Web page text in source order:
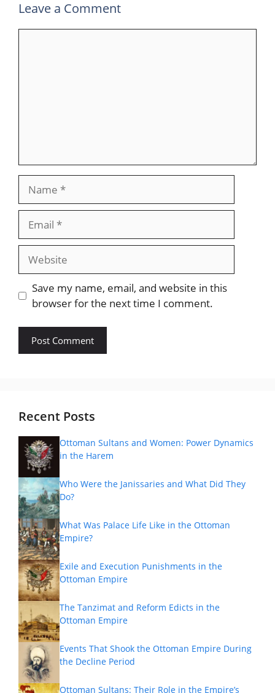
Leave a Comment
Website
Save my name, email, and website in this
browser for the next time I comment.
Recent Posts
Ottoman Sultans and Women: Power Dynamics
in the Harem
Who Were the Janissaries and What Did They
Do?
What Was Palace Life Like in the Ottoman
Empire?
Exile and Execution Punishments in the
Ottoman Empire
The Tanzimat and Reform Edicts in the
Ottoman Empire
Events That Shook the Ottoman Empire During
the Decline Period
Ottoman Sultans: Their Role in the Empire’s